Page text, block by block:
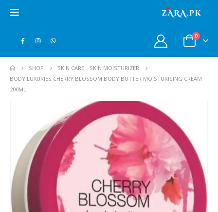
0
SHOP SKIN CARE,
SKIN MOISTURIZER
BODY LUXURIES CHERRY BLOSSOM BODY BUTTER MOISTURISING CREAM
200ML